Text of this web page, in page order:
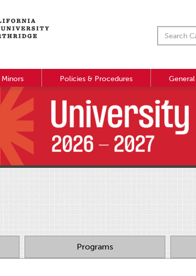
Minors Policies & Procedures
Programs